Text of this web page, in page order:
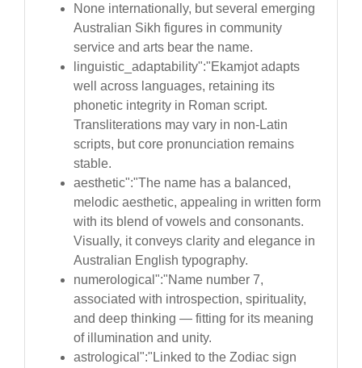
None internationally, but several emerging
Australian Sikh figures in community
service and arts bear the name.
linguistic_adaptability":"Ekamjot adapts
well across languages, retaining its
phonetic integrity in Roman script.
Transliterations may vary in non-Latin
scripts, but core pronunciation remains
stable.
aesthetic":"The name has a balanced,
melodic aesthetic, appealing in written form
with its blend of vowels and consonants.
Visually, it conveys clarity and elegance in
Australian English typography.
numerological":"Name number 7,
associated with introspection, spirituality,
and deep thinking — fitting for its meaning
of illumination and unity.
astrological":"Linked to the Zodiac sign